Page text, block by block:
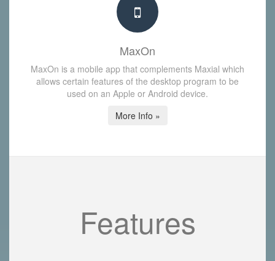
MaxOn
MaxOn is a mobile app that complements Maxial which
allows certain features of the desktop program to be
used on an Apple or Android device.
More Info »
Features